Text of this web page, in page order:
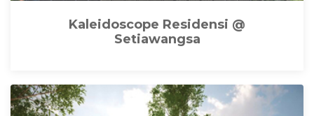
Kaleidoscope Residensi @
Setiawangsa